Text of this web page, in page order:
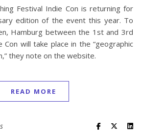
edition of the event this year. To
Hamburg between the 1st and 3rd
will take place in the “geographic
they note on the website.
READ MORE